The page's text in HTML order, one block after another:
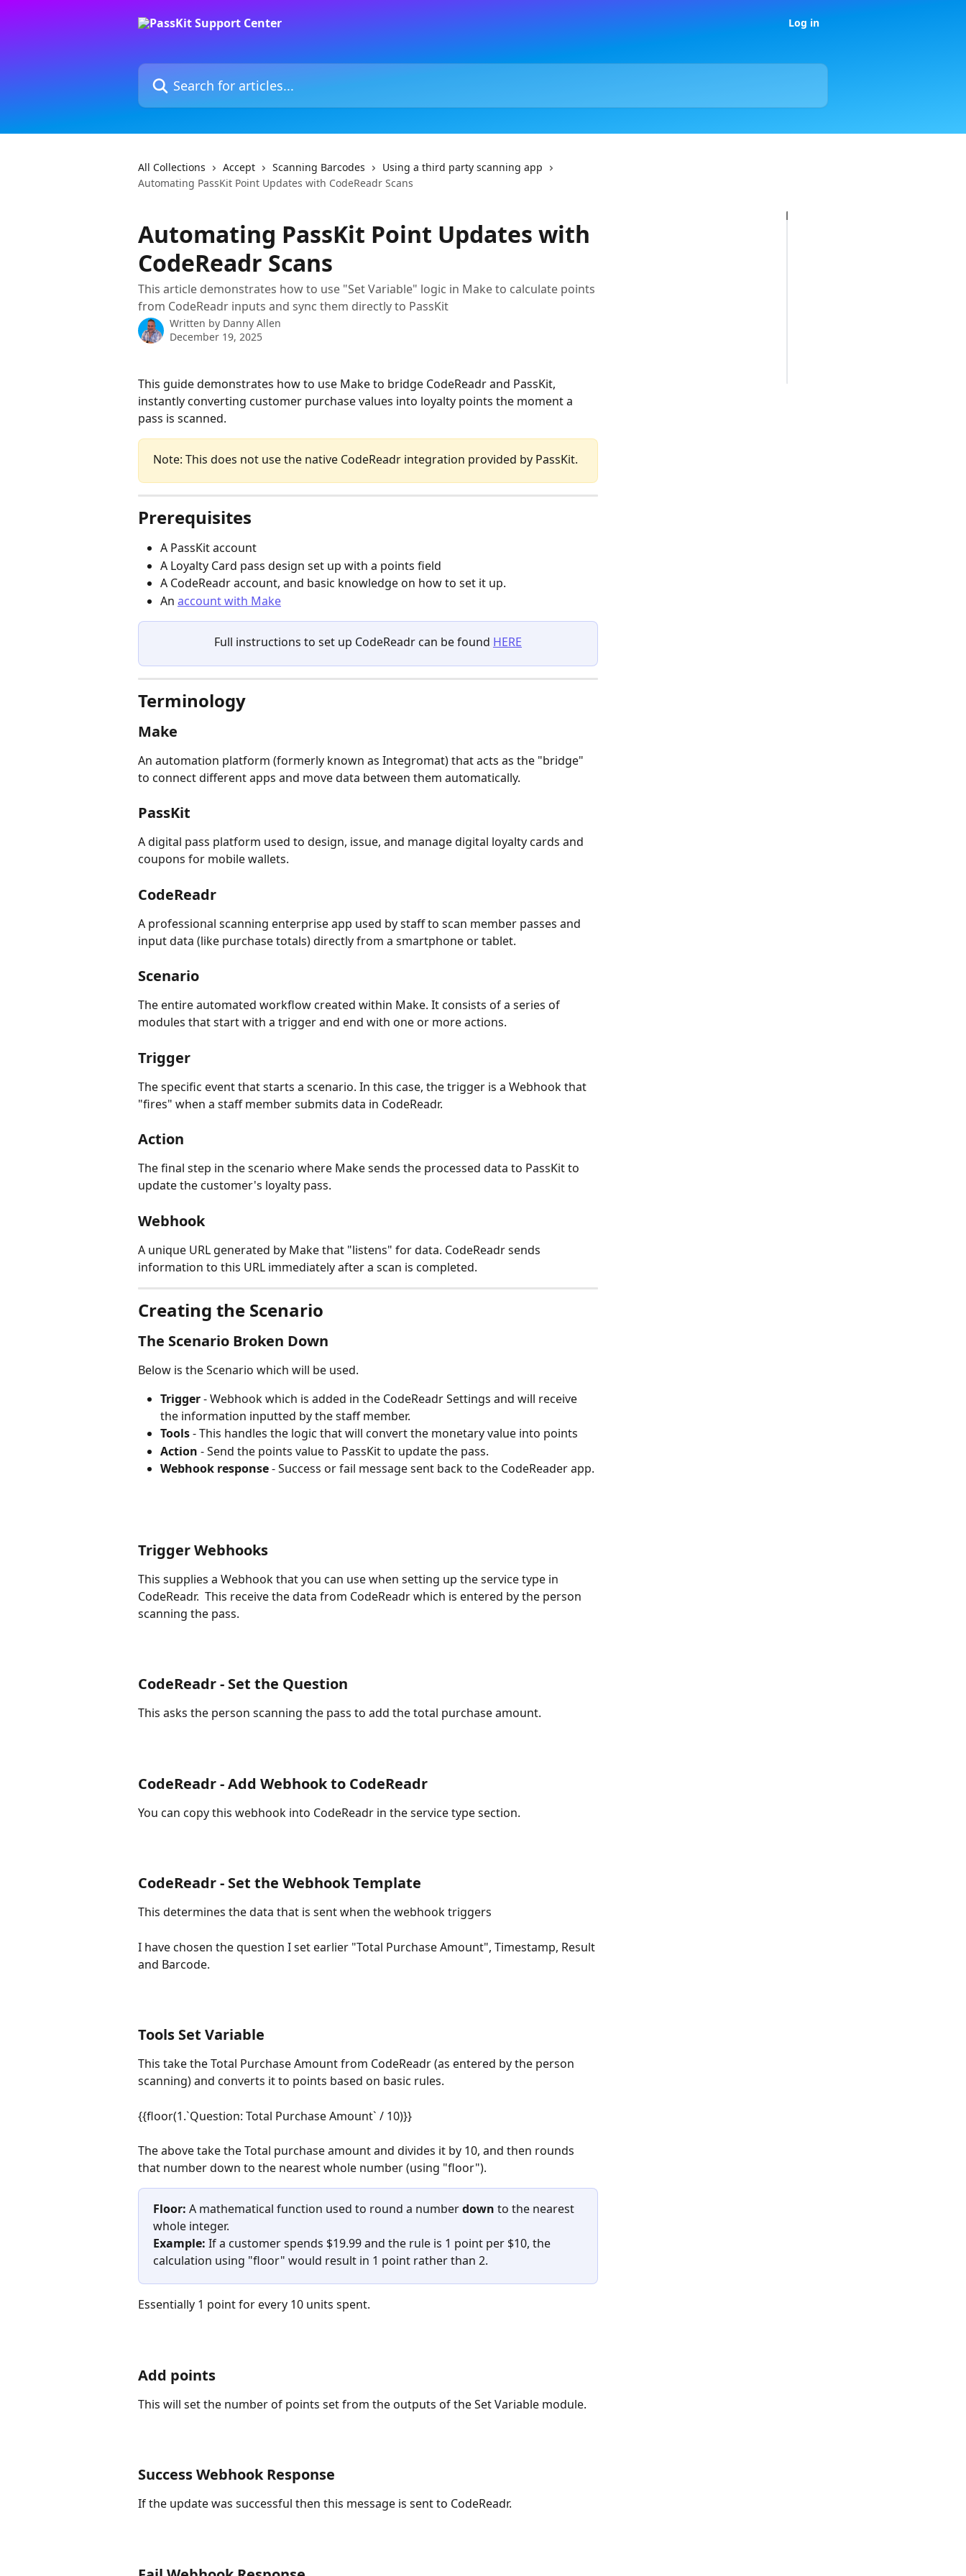
Log in
Search for articles...
All Collections Accept Scanning Barcodes
Using a third party scanning app
Automating PassKit Point Updates with CodeReadr Scans
Automating PassKit Point Updates with
CodeReadr Scans
This article demonstrates how to use "Set Variable" logic in Make to calculate points
from CodeReadr inputs and sync them directly to PassKit
Written by Danny Allen
December 19, 2025
This guide demonstrates how to use Make to bridge CodeReadr and PassKit,
instantly converting customer purchase values into loyalty points the moment a
pass is scanned.
Note: This does not use the native CodeReadr integration provided by PassKit.
Prerequisites
A PassKit account
A Loyalty Card pass design set up with a points field
A CodeReadr account, and basic knowledge on how to set it up.
An account with Make
Full instructions to set up CodeReadr can be found HERE
Terminology
Make
An automation platform (formerly known as Integromat) that acts as the "bridge"
to connect different apps and move data between them automatically.
PassKit
A digital pass platform used to design, issue, and manage digital loyalty cards and
coupons for mobile wallets.
CodeReadr
A professional scanning enterprise app used by staff to scan member passes and
input data (like purchase totals) directly from a smartphone or tablet.
Scenario
The entire automated workflow created within Make. It consists of a series of
modules that start with a trigger and end with one or more actions.
Trigger
The specific event that starts a scenario. In this case, the trigger is a Webhook that
"fires" when a staff member submits data in CodeReadr.
Action
The final step in the scenario where Make sends the processed data to PassKit to
update the customer's loyalty pass.
Webhook
A unique URL generated by Make that "listens" for data. CodeReadr sends
information to this URL immediately after a scan is completed.
Creating the Scenario
The Scenario Broken Down
Below is the Scenario which will be used.
Trigger - Webhook which is added in the CodeReadr Settings and will receive
the information inputted by the staff member.
Tools - This handles the logic that will convert the monetary value into points
Action - Send the points value to PassKit to update the pass.
Webhook response - Success or fail message sent back to the CodeReader app.
Trigger Webhooks
This supplies a Webhook that you can use when setting up the service type in
CodeReadr.  This receive the data from CodeReadr which is entered by the person
scanning the pass.
CodeReadr - Set the Question
This asks the person scanning the pass to add the total purchase amount.
CodeReadr - Add Webhook to CodeReadr
You can copy this webhook into CodeReadr in the service type section.
CodeReadr - Set the Webhook Template
This determines the data that is sent when the webhook triggers
I have chosen the question I set earlier "Total Purchase Amount", Timestamp, Result
and Barcode.
Tools Set Variable
This take the Total Purchase Amount from CodeReadr (as entered by the person
scanning) and converts it to points based on basic rules.
{{floor(1.`Question: Total Purchase Amount` / 10)}}
The above take the Total purchase amount and divides it by 10, and then rounds
that number down to the nearest whole number (using "floor").
Floor: A mathematical function used to round a number down to the nearest
whole integer.
Example: If a customer spends $19.99 and the rule is 1 point per $10, the
calculation using "floor" would result in 1 point rather than 2.
Essentially 1 point for every 10 units spent.
Add points
This will set the number of points set from the outputs of the Set Variable module.
Success Webhook Response
If the update was successful then this message is sent to CodeReadr.